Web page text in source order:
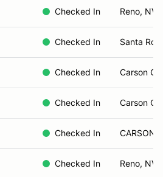
Checked In Reno, NV
Checked In Santa
Checked In Carson
Checked In Carson
Checked In CARSON
Checked In Reno, NV